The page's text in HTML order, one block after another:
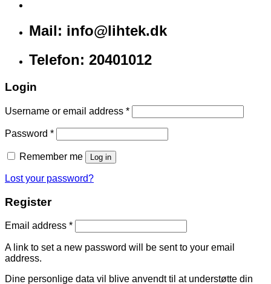
Mail: info@lihtek.dk
Telefon: 20401012
Login
Username or email address *
Password *
Remember me Log in
Lost your password?
Register
Email address *
A link to set a new password will be sent to your email
address.
Dine personlige data vil blive anvendt til at understøtte din